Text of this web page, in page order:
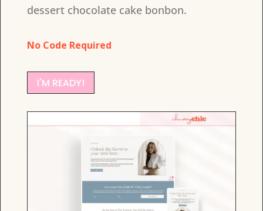
dessert chocolate cake bonbon.
No Code Required
I'M READY!